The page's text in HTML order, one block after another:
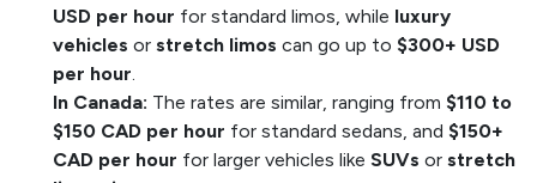
USD per hour for standard limos, while luxury
vehicles or stretch limos can go up to $300+ USD
per hour.
In Canada: The rates are similar, ranging from $110 to
$150 CAD per hour for standard sedans, and $150+
CAD per hour for larger vehicles like SUVs or stretch